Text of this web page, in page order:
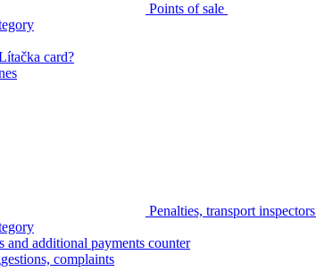
Points of sale
card?
Penalties, transport inspectors
and additional payments counter
complaints